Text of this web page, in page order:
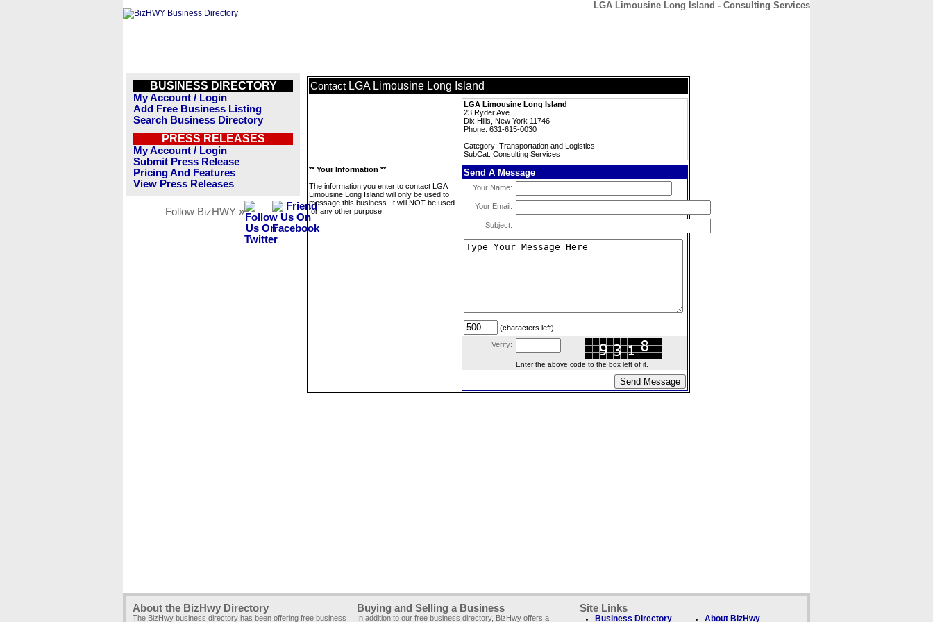
LGA Limousine Long Island - Consulting Services
BUSINESS DIRECTORY
My Account / Login
Add Free Business Listing
Search Business Directory
PRESS RELEASES
My Account / Login
Submit Press Release
Pricing And Features
View Press Releases
Follow BizHWY »
Contact LGA Limousine Long Island
LGA Limousine Long Island
23 Ryder Ave
Dix Hills, New York 11746
Phone: 631-615-0030
Category: Transportation and Logistics
SubCat: Consulting Services
** Your Information **
The information you enter to contact LGA
Limousine Long Island will only be used to
message this business. It will NOT be used
for any other purpose.
Send A Message
Your Name:
Your Email:
Subject:
(characters left)
Verify:
Enter the above code to the box left of it.
About the BizHwy Directory
The BizHwy business directory has been offering free business
Buying and Selling a Business
In addition to our free business directory, BizHwy offers a
Site Links
Business Directory About BizHwy